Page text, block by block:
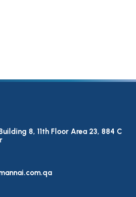
8, 11th Floor Area 23, 884 C